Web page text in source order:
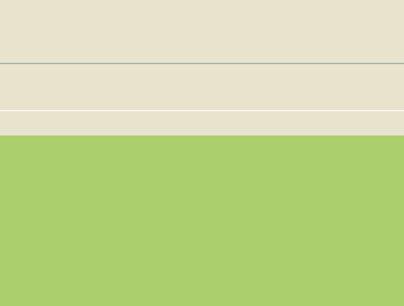
Facilities are to be Judged